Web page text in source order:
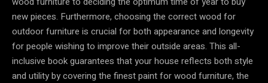
new pieces. Furthermore, choosing the correct wood for
outdoor furniture is crucial for both appearance and longevity
for people wishing to improve their outside areas. This all-
inclusive book guarantees that your house reflects both style
and utility by covering the finest paint for wood furniture, the